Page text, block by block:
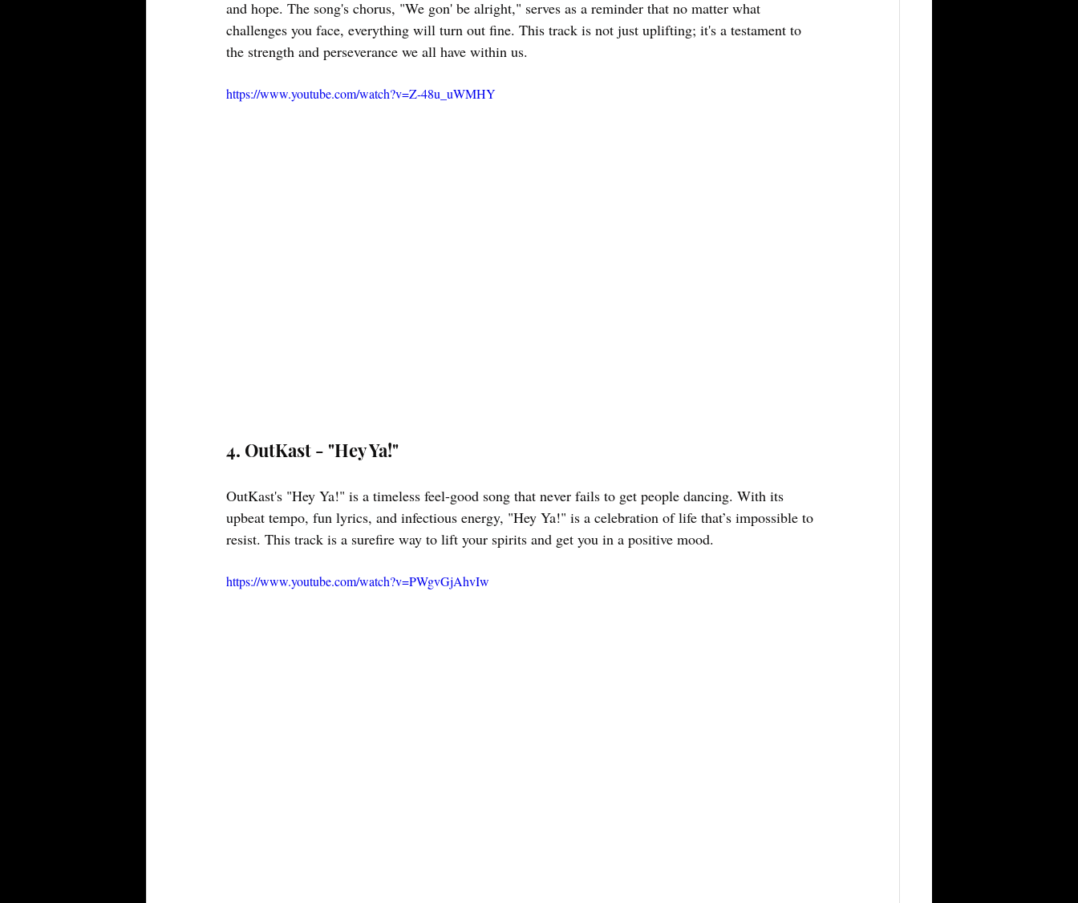
and hope. The song's chorus, "We gon' be alright," serves as a reminder that no matter what
challenges you face, everything will turn out fine. This track is not just uplifting; it's a testament to
the strength and perseverance we all have within us.
https://www.youtube.com/watch?v=Z-48u_uWMHY
4. OutKast - "Hey Ya!"
OutKast's "Hey Ya!" is a timeless feel-good song that never fails to get people dancing. With its
upbeat tempo, fun lyrics, and infectious energy, "Hey Ya!" is a celebration of life that’s impossible to
resist. This track is a surefire way to lift your spirits and get you in a positive mood.
https://www.youtube.com/watch?v=PWgvGjAhvIw